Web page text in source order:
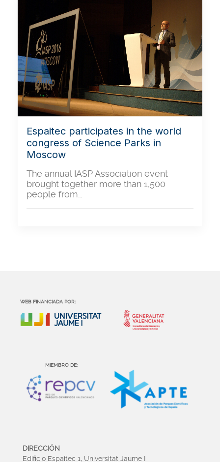
Espaitec participates in the world
congress of Science Parks in
Moscow
The annual IASP Association event
brought together more than 1,500
people from…
WEB FINANCIADA POR:
MIEMBRO DE:
DIRECCIÓN
Edificio Espaitec 1, Universitat Jaume I